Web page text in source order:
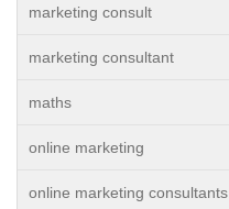
marketing consult
marketing consultant
maths
online marketing
online marketing consultants